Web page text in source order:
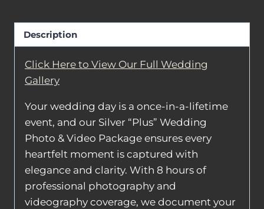
Description
Click Here to View Our Full Wedding
Gallery
Your wedding day is a once-in-a-lifetime
event, and our Silver “Plus” Wedding
Photo & Video Package ensures every
heartfelt moment is captured with
elegance and clarity. With 8 hours of
professional photography and
videography coverage, we document your